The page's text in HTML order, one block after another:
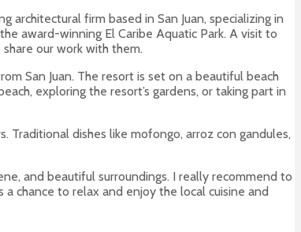
architectural firm based in San Juan, specializing in
award-winning El Caribe Aquatic Park. A visit to
our work with them.
San Juan. The resort is set on a beautiful beach
exploring the resort’s gardens, or taking part in
Traditional dishes like mofongo, arroz con gandules,
and beautiful surroundings. I really recommend to
chance to relax and enjoy the local cuisine and